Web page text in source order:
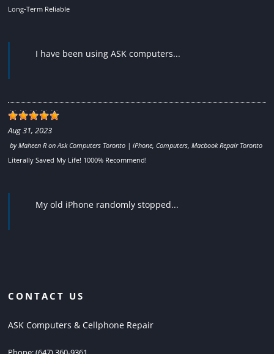
Long-Term Reliable
I have been using ASK computers...
Aug 31, 2023
byMaheen RonAsk Computers Toronto | iPhone, Computers, Macbook Repair Toronto
Literally Saved My Life! 1000% Recommend!
My old iPhone randomly stopped...
CONTACT US
ASK Computers & Cellphone Repair